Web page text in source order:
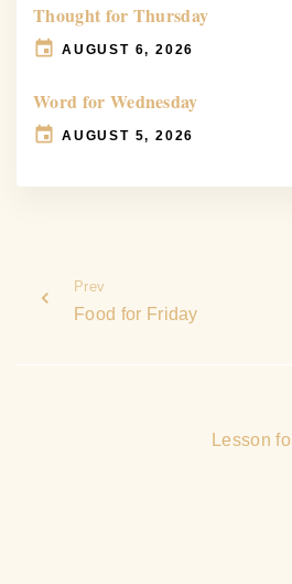
Thought for Thursday
AUGUST 6, 2026
Word for Wednesday
AUGUST 5, 2026
Prev
Food for Friday
Lesson